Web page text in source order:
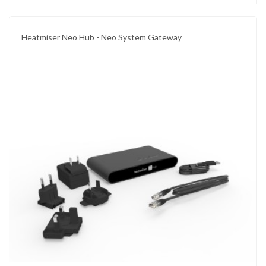
Heatmiser Neo Hub - Neo System Gateway